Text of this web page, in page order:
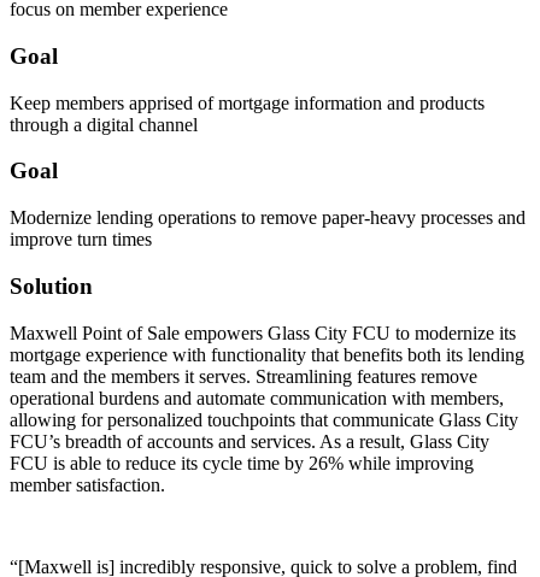
focus on member experience
Goal
Keep members apprised of mortgage information and products
through a digital channel
Goal
Modernize lending operations to remove paper-heavy processes and
improve turn times
Solution
Maxwell Point of Sale empowers Glass City FCU to modernize its
mortgage experience with functionality that benefits both its lending
team and the members it serves. Streamlining features remove
operational burdens and automate communication with members,
allowing for personalized touchpoints that communicate Glass City
FCU’s breadth of accounts and services. As a result, Glass City
FCU is able to reduce its cycle time by 26% while improving
member satisfaction.
“[Maxwell is] incredibly responsive, quick to solve a problem, find